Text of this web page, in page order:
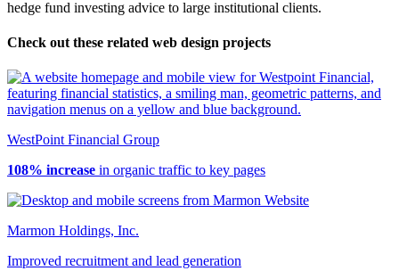
hedge fund investing advice to large institutional clients.
Check out these related web design projects
WestPoint Financial Group
108% increase in organic traffic to key pages
Marmon Holdings, Inc.
Improved recruitment and lead generation